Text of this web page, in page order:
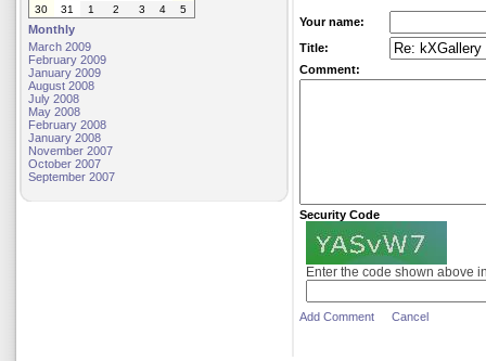
30
31 1 2 3 4 5
Monthly
March 2009
February 2009
January 2009
August 2008
July 2008
May 2008
February 2008
January 2008
November 2007
October 2007
September 2007
Your name:
Title:
Comment:
Security Code
Enter the code shown above
Add Comment Cancel